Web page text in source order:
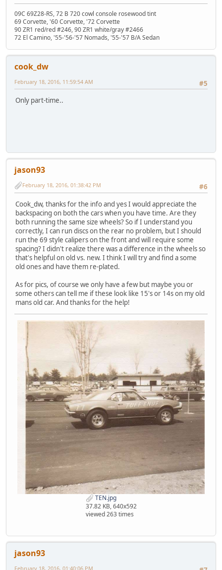
09C 69Z28-RS, 72 B 720 cowl console rosewood tint
69 Corvette, '60 Corvette, '72 Corvette
90 ZR1 red/red #246, 90 ZR1 white/gray #2466
72 El Camino, '55-'56-'57 Nomads, '55-'57 B/A Sedan
cook_dw
#5
February 18, 2016, 11:59:54 AM
Only part-time..
jason93
#6
February 18, 2016, 01:38:42 PM
Cook_dw, thanks for the info and yes I would appreciate the
backspacing on both the cars when you have time. Are they
both running the same size wheels? So if I understand you
correctly, I can run discs on the rear no problem, but I should
run the 69 style calipers on the front and will require some
spacing? I didn't realize there was a difference in the wheels so
that's helpful on old vs. new. I think I will try and find a some
old ones and have them re-plated.
As for pics, of course we only have a few but maybe you or
some others can tell me if these look like 15's or 14s on my old
mans old car. And thanks for the help!
TEN.jpg
37.82 KB, 640x592
viewed 263 times
jason93
February 18, 2016, 01:40:06 PM